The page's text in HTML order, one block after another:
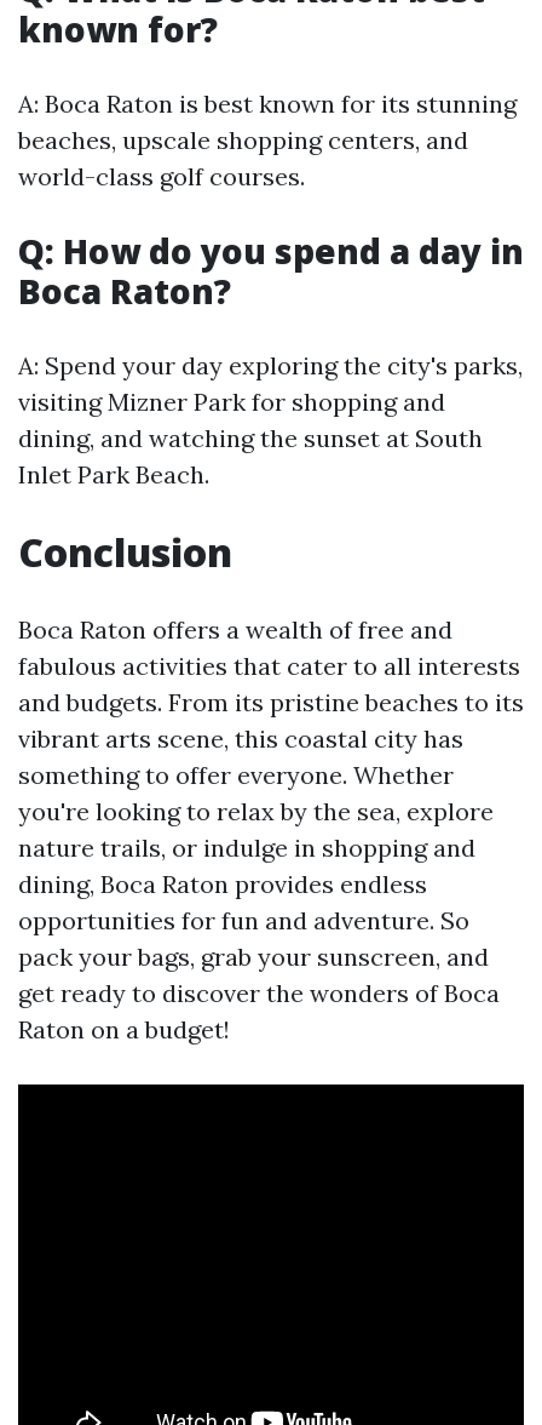
known for?
A: Boca Raton is best known for its stunning
beaches, upscale shopping centers, and
world-class golf courses.
Q: How do you spend a day in
Boca Raton?
A: Spend your day exploring the city's parks,
visiting Mizner Park for shopping and
dining, and watching the sunset at South
Inlet Park Beach.
Conclusion
Boca Raton offers a wealth of free and
fabulous activities that cater to all interests
and budgets. From its pristine beaches to its
vibrant arts scene, this coastal city has
something to offer everyone. Whether
you're looking to relax by the sea, explore
nature trails, or indulge in shopping and
dining, Boca Raton provides endless
opportunities for fun and adventure. So
pack your bags, grab your sunscreen, and
get ready to discover the wonders of Boca
Raton on a budget!